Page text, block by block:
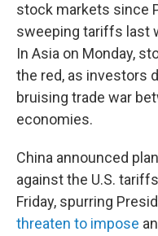
stock markets since
sweeping tariffs last
In Asia on Monday,
the red, as investors
bruising trade war
economies.
China announced
against the U.S.
Friday, spurring
threaten to impose